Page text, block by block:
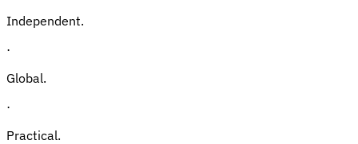
Independent.
·
Global.
·
Practical.